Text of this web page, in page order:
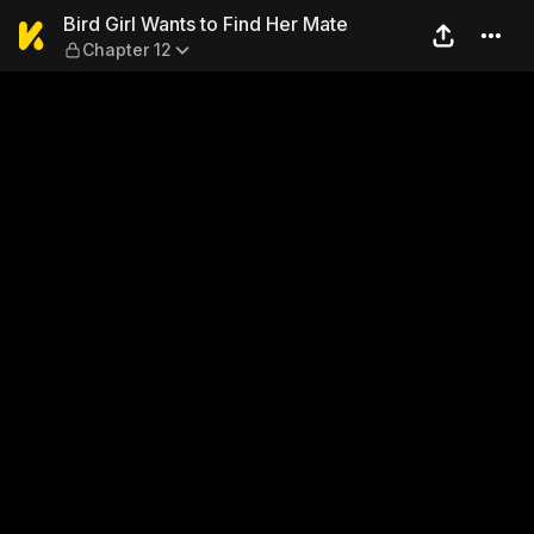
Bird Girl Wants to Find Her
Bird Girl Wants to Find Her Mate
Chapter 12